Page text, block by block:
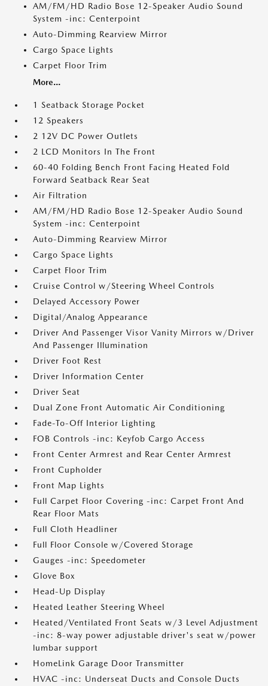
AM/FM/HD Radio Bose 12-Speaker Audio Sound
System -inc: Centerpoint
Auto-Dimming Rearview Mirror
Cargo Space Lights
Carpet Floor Trim
More...
1 Seatback Storage Pocket
12 Speakers
2 12V DC Power Outlets
2 LCD Monitors In The Front
60-40 Folding Bench Front Facing Heated Fold
Forward Seatback Rear Seat
Air Filtration
AM/FM/HD Radio Bose 12-Speaker Audio Sound
System -inc: Centerpoint
Auto-Dimming Rearview Mirror
Cargo Space Lights
Carpet Floor Trim
Cruise Control w/Steering Wheel Controls
Delayed Accessory Power
Digital/Analog Appearance
Driver And Passenger Visor Vanity Mirrors w/Driver
And Passenger Illumination
Driver Foot Rest
Driver Information Center
Driver Seat
Dual Zone Front Automatic Air Conditioning
Fade-To-Off Interior Lighting
FOB Controls -inc: Keyfob Cargo Access
Front Center Armrest and Rear Center Armrest
Front Cupholder
Front Map Lights
Full Carpet Floor Covering -inc: Carpet Front And
Rear Floor Mats
Full Cloth Headliner
Full Floor Console w/Covered Storage
Gauges -inc: Speedometer
Glove Box
Head-Up Display
Heated Leather Steering Wheel
Heated/Ventilated Front Seats w/3 Level Adjustment
-inc: 8-way power adjustable driver's seat w/power
lumbar support
HomeLink Garage Door Transmitter
HVAC -inc: Underseat Ducts and Console Ducts